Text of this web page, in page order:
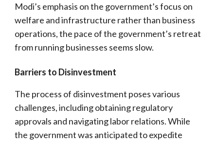
Modi’s emphasis on the government’s focus on
welfare and infrastructure rather than business
operations, the pace of the government’s retreat
from running businesses seems slow.
Barriers to Disinvestment
The process of disinvestment poses various
challenges, including obtaining regulatory
approvals and navigating labor relations. While
the government was anticipated to expedite